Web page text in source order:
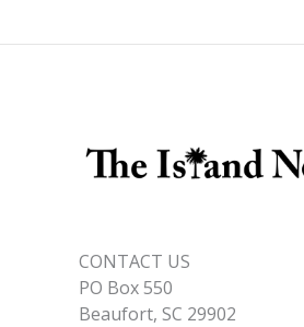
CONTACT US
PO Box 550
Beaufort, SC 29902